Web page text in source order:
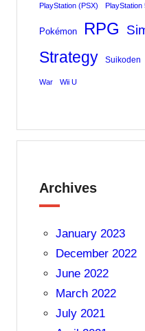
PlayStation (PSX) PlayStation
Pokémon RPG
Strategy Suikoden
War Wii U
Archives
January 2023
December 2022
June 2022
March 2022
July 2021